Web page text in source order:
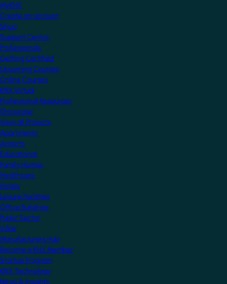
MyKNX
Create an account
Shop
Support Centre
Professionals
Getting Certified
Upcoming Courses
Online Courses
KNX Virtual
Professional Resources
Showcase
View all Projects
Apartments
Airports
Educational
Family Homes
Healthcare
Hotels
Leisure Facilities
Office Buildings
Public Sector
Villas
Manufacturers Hub
Become a KNX Member
Startup Program
KNX Technology
News & Insights